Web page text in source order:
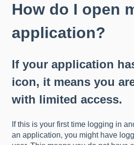
How do I open
application?
If your application
icon, it means you
with limited access.
If this is your first time logging in
an application, you might have